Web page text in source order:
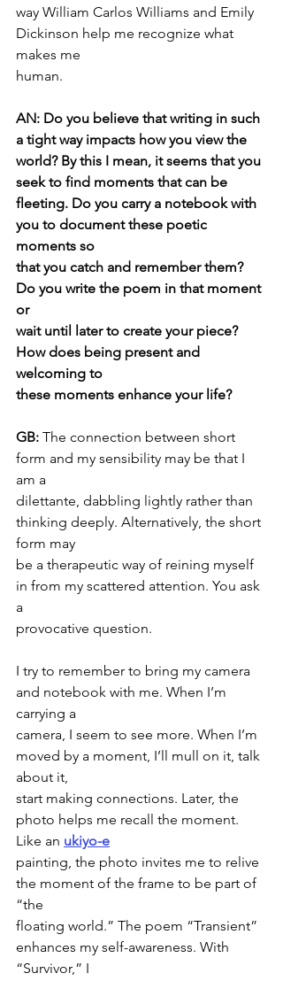
way William Carlos Williams and Emily
Dickinson help me recognize what
makes me
human.
AN: Do you believe that writing in such
a tight way impacts how you view the
world? By this I mean, it seems that you
seek to find moments that can be
fleeting. Do you carry a notebook with
you to document these poetic
moments so
that you catch and remember them?
Do you write the poem in that moment
or
wait until later to create your piece?
How does being present and
welcoming to
these moments enhance your life?
GB: The connection between short
form and my sensibility may be that I
am a
dilettante, dabbling lightly rather than
thinking deeply. Alternatively, the short
form may
be a therapeutic way of reining myself
in from my scattered attention. You ask
a
provocative question.
I try to remember to bring my camera
and notebook with me. When I’m
carrying a
camera, I seem to see more. When I’m
moved by a moment, I’ll mull on it, talk
about it,
start making connections. Later, the
photo helps me recall the moment.
Like an ukiyo-e
painting, the photo invites me to relive
the moment of the frame to be part of
“the
floating world.” The poem “Transient”
enhances my self-awareness. With
“Survivor,” I